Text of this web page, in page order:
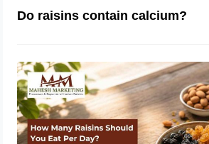
Do raisins contain calcium?
How Many Raisins
Per Day?
Guide for Better
June 1, 2026